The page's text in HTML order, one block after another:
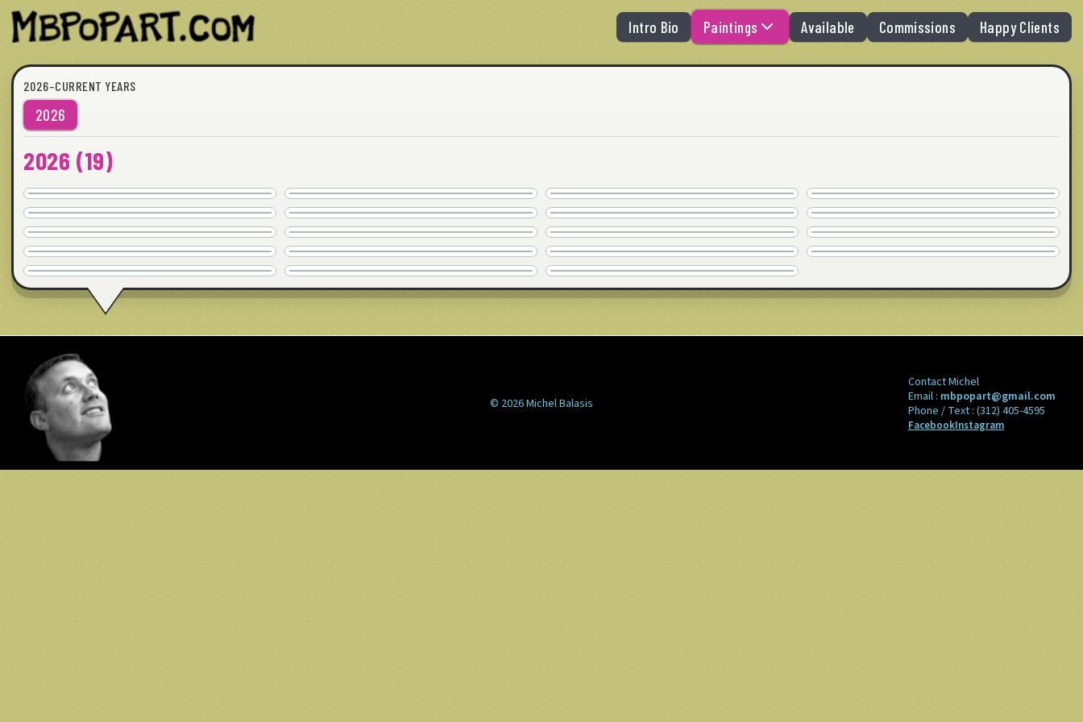
Intro Bio Paintings Available Commissions Happy Clients
2026–CURRENT YEARS
2026
2026 (19)
AVAILABLE
36"x24" · © 2026
COMMISSION
30"x24" · © 2026
COMMISSION
20"x20" · © 2026
AVAILABLE
24"x18" · © 2026
WHO MISSES WHO
COMMISSION
20"x20" · © 2026
THE BOARD
COMMISSION
30"x24" · © 2026
LOSE THE DRESS
AVAILABLE
36" x 24" · © 2026
MASSAGE
COMMISSION
40"x30" · © 2026
IT'S YOU
AVAILABLE
40"x30" · © 2026
THANK YOU
COMMISSION
20"x20" · © 2026
JUST GOT REAL
COMMISSION
24"x24" · © 2026
NO BARK
COMMISSION
30"x24" · © 2026
YESTERDAY
COMMISSION
24"x24" · © 2026
LIKE SO TOTALLY
SOLD
30"x30" · © 2026
FLIPPING MY WEEK
COMMISSION
30"x24" · © 2026
© 2026 Michel Balasis
Contact Michel
Email : mbpopart@gmail.com
Phone / Text : (312) 405-4595
FacebookInstagram